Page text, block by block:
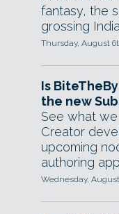
fantasy, the
grossing
Thursday, August
Is
the new
See what
Creator
upcoming
authoring
Wednesday,